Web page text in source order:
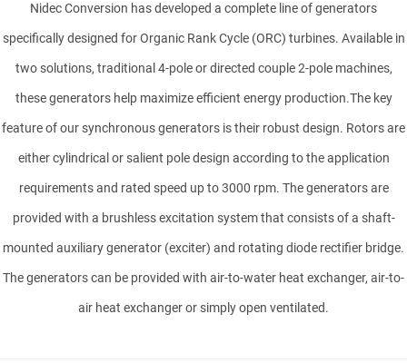
Nidec Conversion has developed a complete line of generators
specifically designed for Organic Rank Cycle (ORC) turbines. Available in
two solutions, traditional 4-pole or directed couple 2-pole machines,
these generators help maximize efficient energy production.The key
feature of our synchronous generators is their robust design. Rotors are
either cylindrical or salient pole design according to the application
requirements and rated speed up to 3000 rpm. The generators are
provided with a brushless excitation system that consists of a shaft-
mounted auxiliary generator (exciter) and rotating diode rectifier bridge.
The generators can be provided with air-to-water heat exchanger, air-to-
air heat exchanger or simply open ventilated.
LAST NAME
COMPANY
PHONE NUMBER
EMAIL